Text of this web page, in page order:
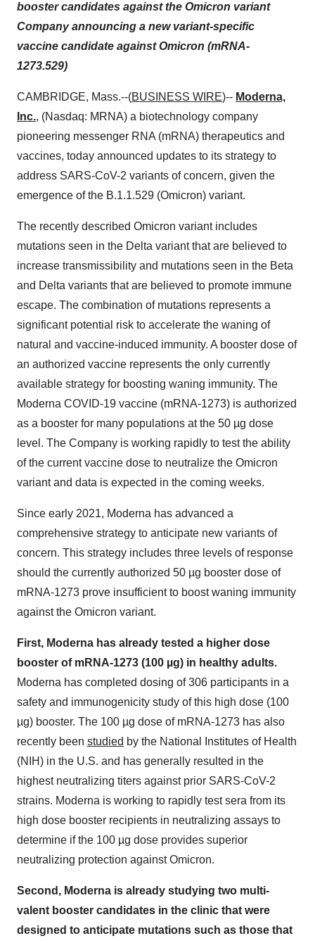
booster candidates against the Omicron variant
Company announcing a new variant-specific
vaccine candidate against Omicron (mRNA-
1273.529)
CAMBRIDGE, Mass.--(BUSINESS WIRE)-- Moderna,
Inc., (Nasdaq: MRNA) a biotechnology company
pioneering messenger RNA (mRNA) therapeutics and
vaccines, today announced updates to its strategy to
address SARS-CoV-2 variants of concern, given the
emergence of the B.1.1.529 (Omicron) variant.
The recently described Omicron variant includes
mutations seen in the Delta variant that are believed to
increase transmissibility and mutations seen in the Beta
and Delta variants that are believed to promote immune
escape. The combination of mutations represents a
significant potential risk to accelerate the waning of
natural and vaccine-induced immunity. A booster dose of
an authorized vaccine represents the only currently
available strategy for boosting waning immunity. The
Moderna COVID-19 vaccine (mRNA-1273) is authorized
as a booster for many populations at the 50 µg dose
level. The Company is working rapidly to test the ability
of the current vaccine dose to neutralize the Omicron
variant and data is expected in the coming weeks.
Since early 2021, Moderna has advanced a
comprehensive strategy to anticipate new variants of
concern. This strategy includes three levels of response
should the currently authorized 50 µg booster dose of
mRNA-1273 prove insufficient to boost waning immunity
against the Omicron variant.
First, Moderna has already tested a higher dose
booster of mRNA-1273 (100 µg) in healthy adults.
Moderna has completed dosing of 306 participants in a
safety and immunogenicity study of this high dose (100
µg) booster. The 100 µg dose of mRNA-1273 has also
recently been studied by the National Institutes of Health
(NIH) in the U.S. and has generally resulted in the
highest neutralizing titers against prior SARS-CoV-2
strains. Moderna is working to rapidly test sera from its
high dose booster recipients in neutralizing assays to
determine if the 100 µg dose provides superior
neutralizing protection against Omicron.
Second, Moderna is already studying two multi-
valent booster candidates in the clinic that were
designed to anticipate mutations such as those that